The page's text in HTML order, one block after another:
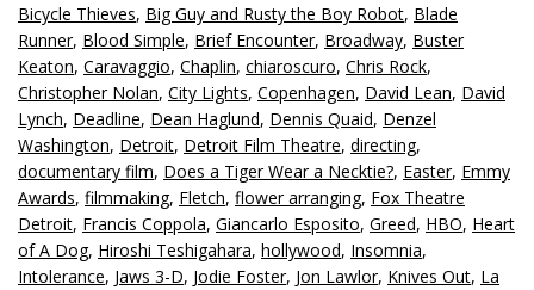
Bicycle Thieves, Big Guy and Rusty the Boy Robot, Blade
Runner, Blood Simple, Brief Encounter, Broadway, Buster
Keaton, Caravaggio, Chaplin, chiaroscuro, Chris Rock,
Christopher Nolan, City Lights, Copenhagen, David Lean, David
Lynch, Deadline, Dean Haglund, Dennis Quaid, Denzel
Washington, Detroit, Detroit Film Theatre, directing,
documentary film, Does a Tiger Wear a Necktie?, Easter, Emmy
Awards, filmmaking, Fletch, flower arranging, Fox Theatre
Detroit, Francis Coppola, Giancarlo Esposito, Greed, HBO, Heart
of A Dog, Hiroshi Teshigahara, hollywood, Insomnia,
Intolerance, Jaws 3-D, Jodie Foster, Jon Lawlor, Knives Out, La